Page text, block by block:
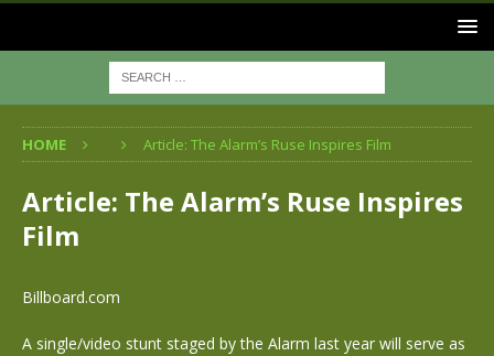
HOME Article: The Alarm’s Ruse Inspires Film
Article: The Alarm’s Ruse Inspires
Film
Billboard.com
A single/video stunt staged by the Alarm last year will serve as